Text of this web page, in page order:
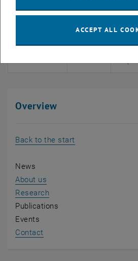
280.195 VU
280.351 SE
Overview
Back to the start
News
About us
Research
Publications
Events
Contact
ACCEPT ALL